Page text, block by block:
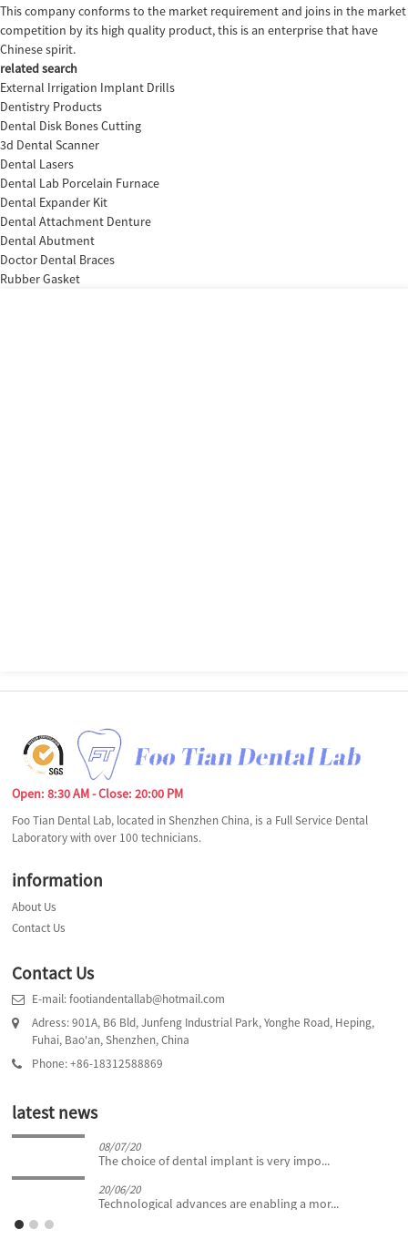
This company conforms to the market requirement and joins in the market
competition by its high quality product, this is an enterprise that have
Chinese spirit.
related search
External Irrigation Implant Drills
Dentistry Products
Dental Disk Bones Cutting
3d Dental Scanner
Dental Lasers
Dental Lab Porcelain Furnace
Dental Expander Kit
Dental Attachment Denture
Dental Abutment
Doctor Dental Braces
Rubber Gasket
Open: 8:30 AM - Close: 20:00 PM
Foo Tian Dental Lab, located in Shenzhen China, is a Full Service Dental
Laboratory with over 100 technicians.
information
About Us
Contact Us
Contact Us
E-mail: footiandentallab@hotmail.com
Adress: 901A, B6 Bld, Junfeng Industrial Park, Yonghe Road, Heping,
Fuhai, Bao'an, Shenzhen, China
Phone: +86-18312588869
latest news
08/07/20
The choice of dental implant is very impo...
20/06/20
Technological advances are enabling a mor...